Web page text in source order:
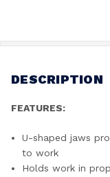
DESCRIPTION
FEATURES:
U-shaped jaws
to work
Holds work in